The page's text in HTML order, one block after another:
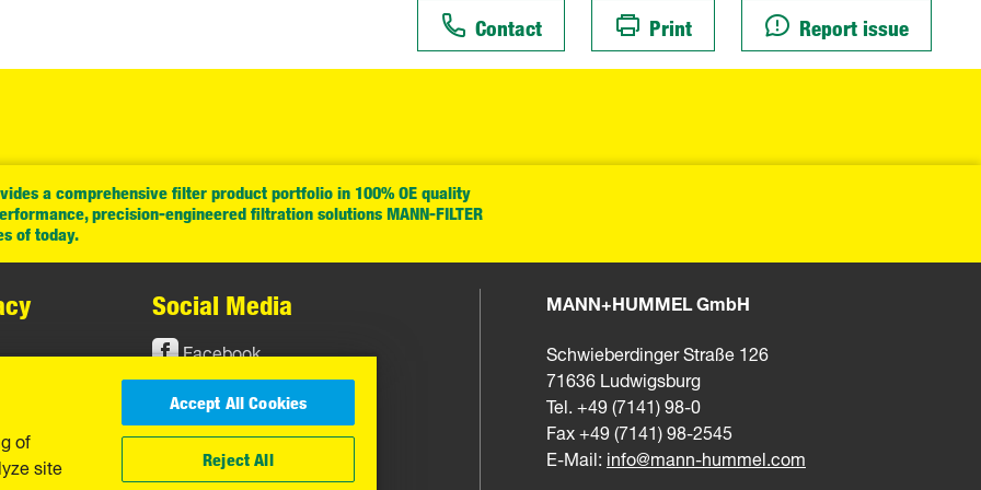
Contact Print Report issue
a comprehensive filter product portfolio in 100% OE quality
precision-engineered filtration solutions MANN-FILTER
of today.
Social Media
Facebook
Instagram
YouTube
MANN+HUMMEL GmbH
Schwieberdinger Straße 126
71636 Ludwigsburg
Tel. +49 (7141) 98-0
Fax +49 (7141) 98-2545
E-Mail: info@mann-hummel.com
of
site
Accept All Cookies
Reject All